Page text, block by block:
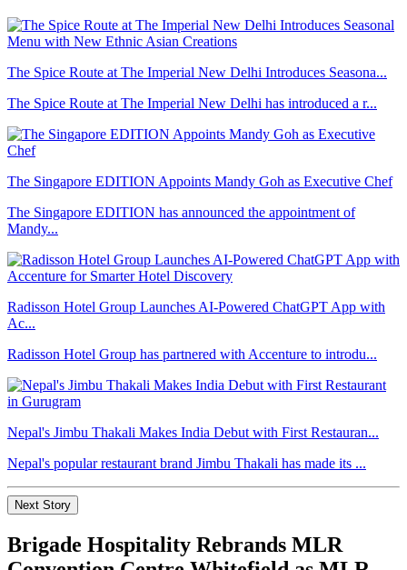
The Spice Route at The Imperial New Delhi Introduces Seasona...
The Spice Route at The Imperial New Delhi has introduced a r...
The Singapore EDITION Appoints Mandy Goh as Executive Chef
The Singapore EDITION has announced the appointment of
Mandy...
Radisson Hotel Group Launches AI-Powered ChatGPT App with
Ac...
Radisson Hotel Group has partnered with Accenture to introdu...
Nepal's Jimbu Thakali Makes India Debut with First Restauran...
Nepal's popular restaurant brand Jimbu Thakali has made its ...
Next Story
Brigade Hospitality Rebrands MLR